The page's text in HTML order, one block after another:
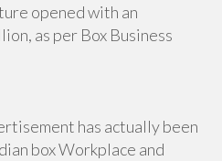
opened with an
as per Box Business
has actually been
box Workplace and